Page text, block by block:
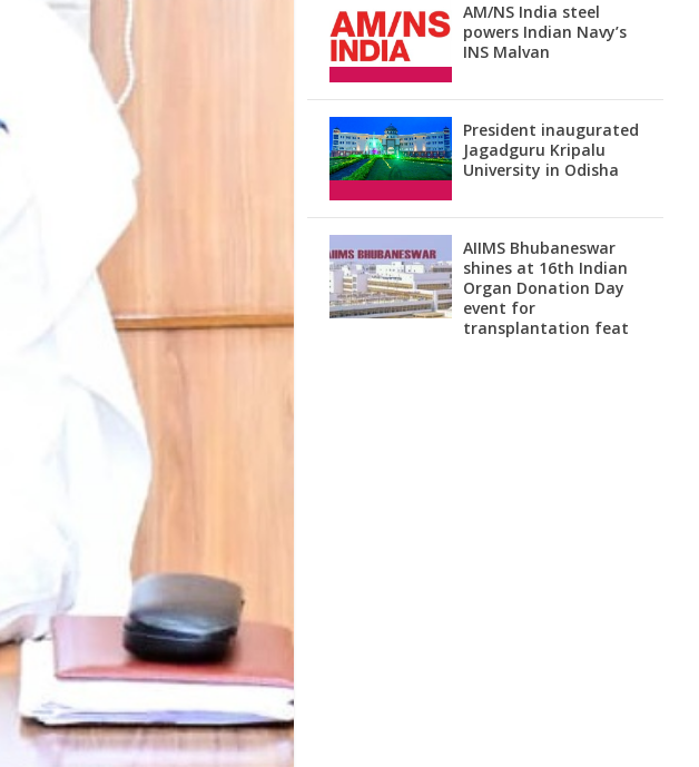
AM/NS India steel
powers Indian Navy’s
INS Malvan
President inaugurated
Jagadguru Kripalu
University in Odisha
AIIMS Bhubaneswar
shines at 16th Indian
Organ Donation Day
event for
transplantation feat